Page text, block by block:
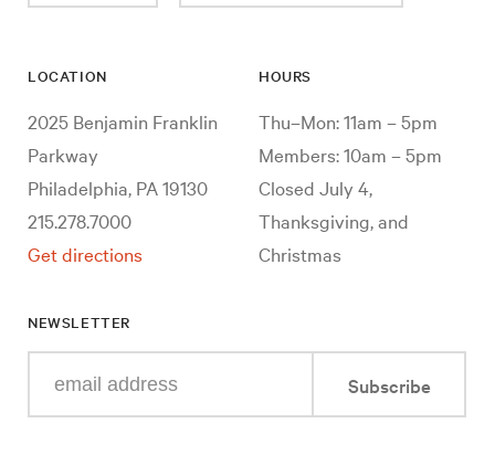
LOCATION
2025 Benjamin Franklin
Parkway
Philadelphia, PA 19130
215.278.7000
Get directions
HOURS
Thu–Mon: 11am – 5pm
Members: 10am – 5pm
Closed July 4,
Thanksgiving, and
Christmas
NEWSLETTER
your
Subscribe